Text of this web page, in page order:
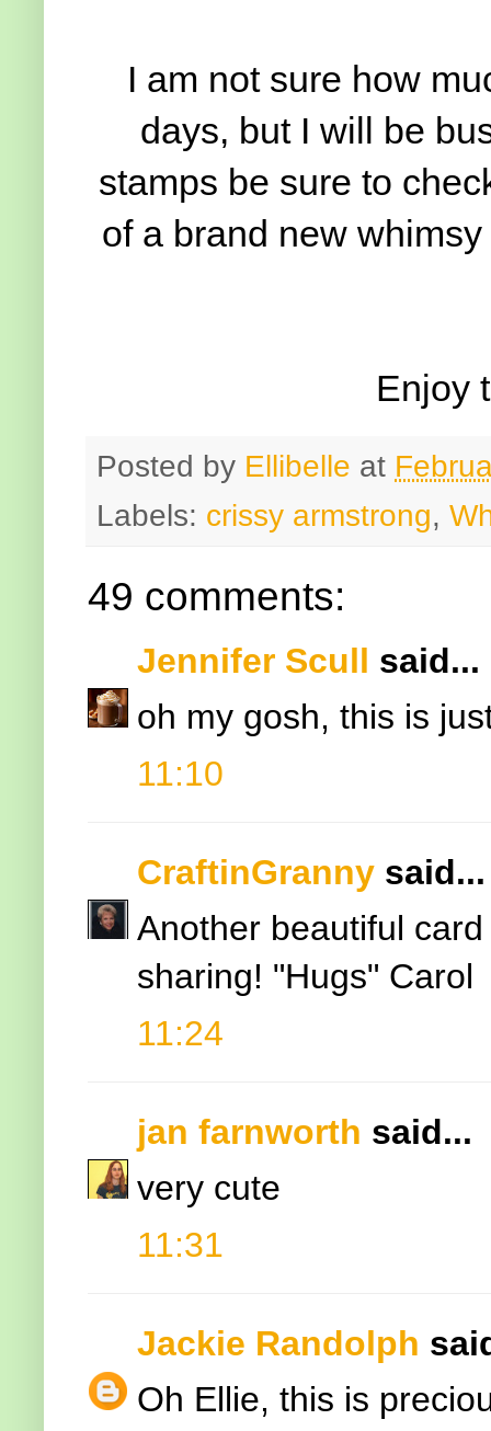
I am not sure how
days, but I will be
stamps be sure to
of a brand new
Enjoy
Posted by Ellibelle at
Labels: crissy armstrong,
49 comments:
Jennifer Scull said...
oh my gosh, this is
11:10
CraftinGranny said...
Another beautiful
sharing! "Hugs" Carol
11:24
jan farnworth said...
very cute
11:31
Jackie Randolph
Oh Ellie, this is